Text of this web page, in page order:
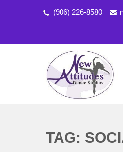
(906) 226-8580
TAG: